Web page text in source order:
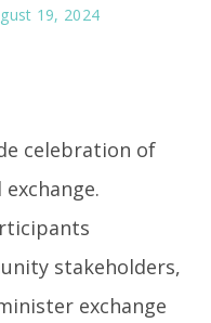
t
19, 2024
celebration of
stakeholders,
exchange